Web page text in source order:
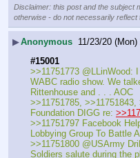
Disclaimer: this post and the subject
otherwise - do not necessarily reflect
▶Anonymous 11/23/20
#15001
>>11751773 @LLinWood:
WABC radio show. We
Rittenhouse and . . . AOC
>>11751785,
Foundation DIGG re:
>>11751797 Facebook
Lobbying Group To Battle
>>11751800 @USArmy
Soldiers salute during the